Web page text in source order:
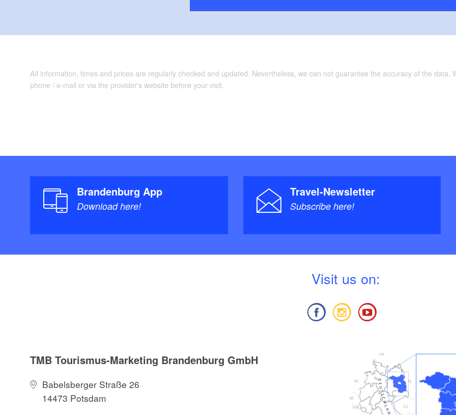
All information, times and prices are regularly checked and updated. Nevertheless, we can not guarantee the accuracy of the
phone / e-mail or via the provider's website before your visit.
Brandenburg App
Download here!
Travel-Newsletter
Subscribe here!
Visit us on:
TMB Tourismus-Marketing Brandenburg GmbH
Babelsberger Straße 26
14473 Potsdam